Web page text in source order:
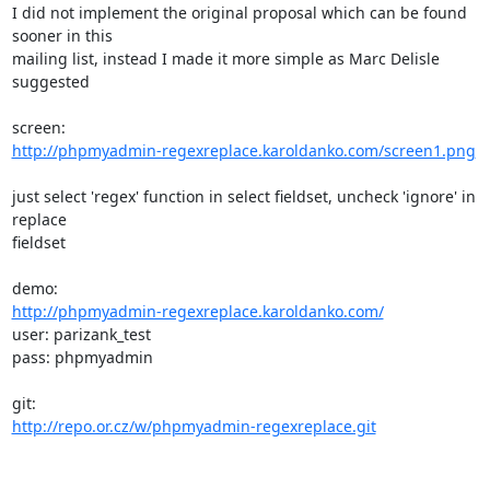
I did not implement the original proposal which can be found
sooner in this
mailing list, instead I made it more simple as Marc Delisle
suggested
http://phpmyadmin-regexreplace.karoldanko.com/screen1.png
just select 'regex' function in select fieldset, uncheck 'ignore' in
replace
fieldset
http://phpmyadmin-regexreplace.karoldanko.com/
user: parizank_test
pass: phpmyadmin
http://repo.or.cz/w/phpmyadmin-regexreplace.git